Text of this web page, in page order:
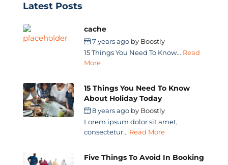
Latest Posts
cache
7 years ago by Boostly
15 Things You Need To Know... Read
More
15 Things You Need To Know
About Holiday Today
8 years ago by Boostly
Lorem ipsum dolor sit amet,
consectetur... Read More
Five Things To Avoid In Booking